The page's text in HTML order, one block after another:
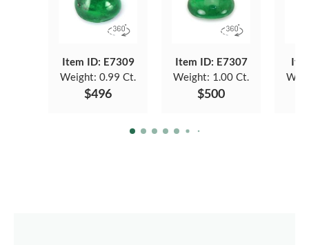
Item ID: E7309
Weight: 0.99 Ct.
$496
Item ID: E7307
Weight: 1.00 Ct.
$500